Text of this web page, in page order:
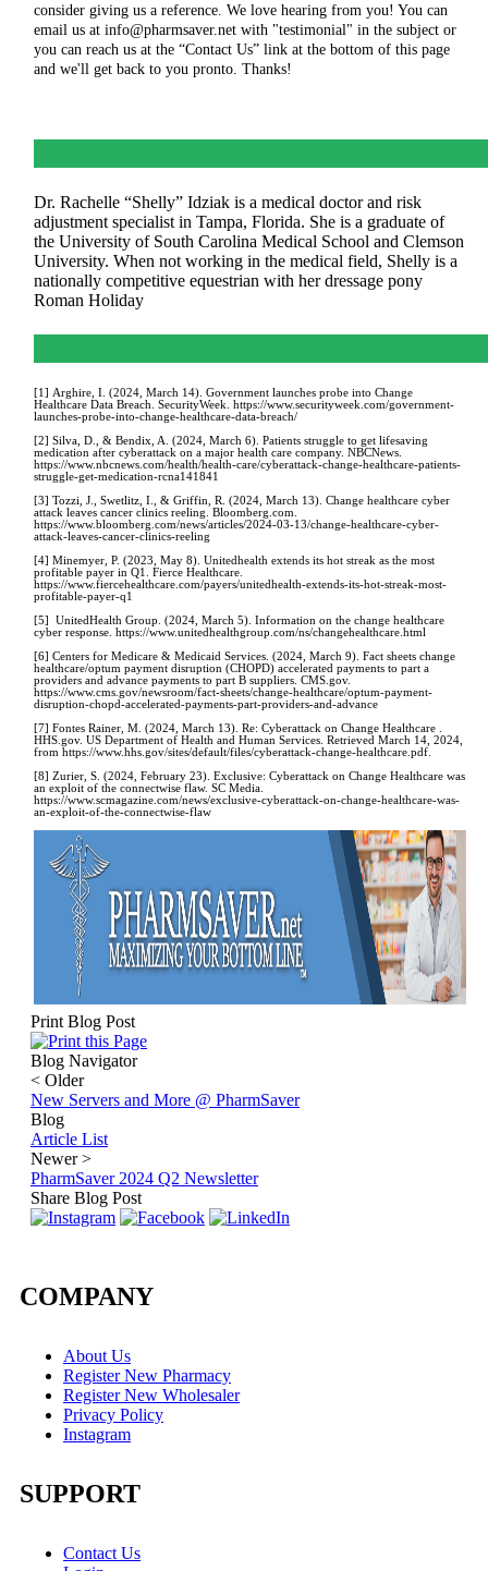
consider giving us a reference. We love hearing from you! You can
email us at info@pharmsaver.net with "testimonial" in the subject or
you can reach us at the “Contact Us” link at the bottom of this page
and we'll get back to you pronto. Thanks!
Dr. Rachelle “Shelly” Idziak is a medical doctor and risk
adjustment specialist in Tampa, Florida. She is a graduate of
the University of South Carolina Medical School and Clemson
University. When not working in the medical field, Shelly is a
nationally competitive equestrian with her dressage pony
Roman Holiday
[1] Arghire, I. (2024, March 14). Government launches probe into Change
Healthcare Data Breach. SecurityWeek. https://www.securityweek.com/government-
launches-probe-into-change-healthcare-data-breach/
[2] Silva, D., & Bendix, A. (2024, March 6). Patients struggle to get lifesaving
medication after cyberattack on a major health care company. NBCNews.
https://www.nbcnews.com/health/health-care/cyberattack-change-healthcare-patients-
struggle-get-medication-rcna141841
[3] Tozzi, J., Swetlitz, I., & Griffin, R. (2024, March 13). Change healthcare cyber
attack leaves cancer clinics reeling. Bloomberg.com.
https://www.bloomberg.com/news/articles/2024-03-13/change-healthcare-cyber-
attack-leaves-cancer-clinics-reeling
[4] Minemyer, P. (2023, May 8). Unitedhealth extends its hot streak as the most
profitable payer in Q1. Fierce Healthcare.
https://www.fiercehealthcare.com/payers/unitedhealth-extends-its-hot-streak-most-
profitable-payer-q1
[5] UnitedHealth Group. (2024, March 5). Information on the change healthcare
cyber response. https://www.unitedhealthgroup.com/ns/changehealthcare.html
[6] Centers for Medicare & Medicaid Services. (2024, March 9). Fact sheets change
healthcare/optum payment disruption (CHOPD) accelerated payments to part a
providers and advance payments to part B suppliers. CMS.gov.
https://www.cms.gov/newsroom/fact-sheets/change-healthcare/optum-payment-
disruption-chopd-accelerated-payments-part-providers-and-advance
[7] Fontes Rainer, M. (2024, March 13). Re: Cyberattack on Change Healthcare .
HHS.gov. US Department of Health and Human Services. Retrieved March 14, 2024,
from https://www.hhs.gov/sites/default/files/cyberattack-change-healthcare.pdf.
[8] Zurier, S. (2024, February 23). Exclusive: Cyberattack on Change Healthcare was
an exploit of the connectwise flaw. SC Media.
https://www.scmagazine.com/news/exclusive-cyberattack-on-change-healthcare-was-
an-exploit-of-the-connectwise-flaw
Print Blog Post
Blog Navigator
< Older
New Servers and More @ PharmSaver
Blog
Article List
Newer>
PharmSaver 2024 Q2 Newsletter
Share Blog Post
COMPANY
About Us
Register New Pharmacy
Register New Wholesaler
Privacy Policy
Instagram
SUPPORT
Contact Us